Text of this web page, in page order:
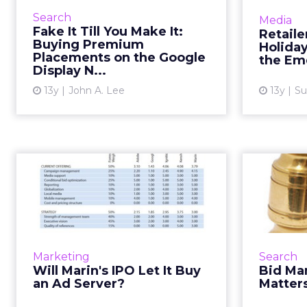
Search
Fake It Till You Make It:
Buying Premium
Placements on the Google
Display N...
13y John A. Lee
websites as placements through
your AdWords display campaigns.
Read More...
Media
the
13y
says,
Marketing
Will Marin's IPO Let It Buy
an Ad Server?
Will Marin's IPO Let
It Buy an Ad Server?
Venture capitalists love the ad-
tech sector, but Marin Software is
public offering. Read More...
Search
Bid
In a
digital